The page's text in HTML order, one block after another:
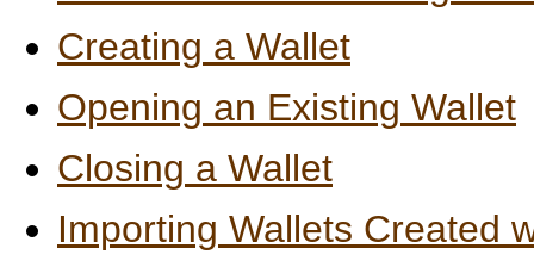
Creating a Wallet
Opening an Existing Wallet
Closing a Wallet
Importing Wallets Created